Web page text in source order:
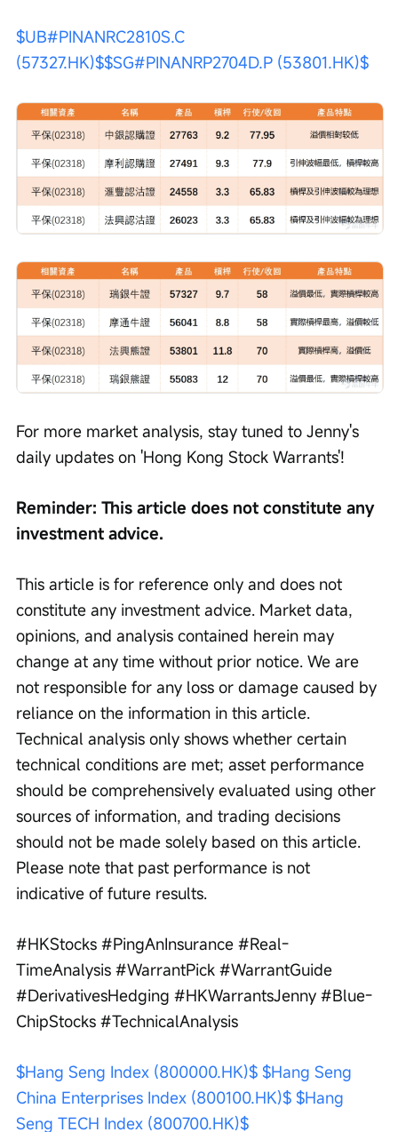
$UB#PINANRC2810S.C
(57327.HK)$$SG#PINANRP2704D.P (53801.HK)$
For more market analysis, stay tuned to Jenny's
daily updates on 'Hong Kong Stock Warrants'!
Reminder: This article does not constitute any
investment advice.
This article is for reference only and does not
constitute any investment advice. Market data,
opinions, and analysis contained herein may
change at any time without prior notice. We are
not responsible for any loss or damage caused by
reliance on the information in this article.
Technical analysis only shows whether certain
technical conditions are met; asset performance
should be comprehensively evaluated using other
sources of information, and trading decisions
should not be made solely based on this article.
Please note that past performance is not
indicative of future results.
#HKStocks #PingAnInsurance #Real-
TimeAnalysis #WarrantPick #WarrantGuide
#DerivativesHedging #HKWarrantsJenny #Blue-
ChipStocks #TechnicalAnalysis
$Hang Seng Index (800000.HK)$ $Hang Seng
China Enterprises Index (800100.HK)$ $Hang
Seng TECH Index (800700.HK)$